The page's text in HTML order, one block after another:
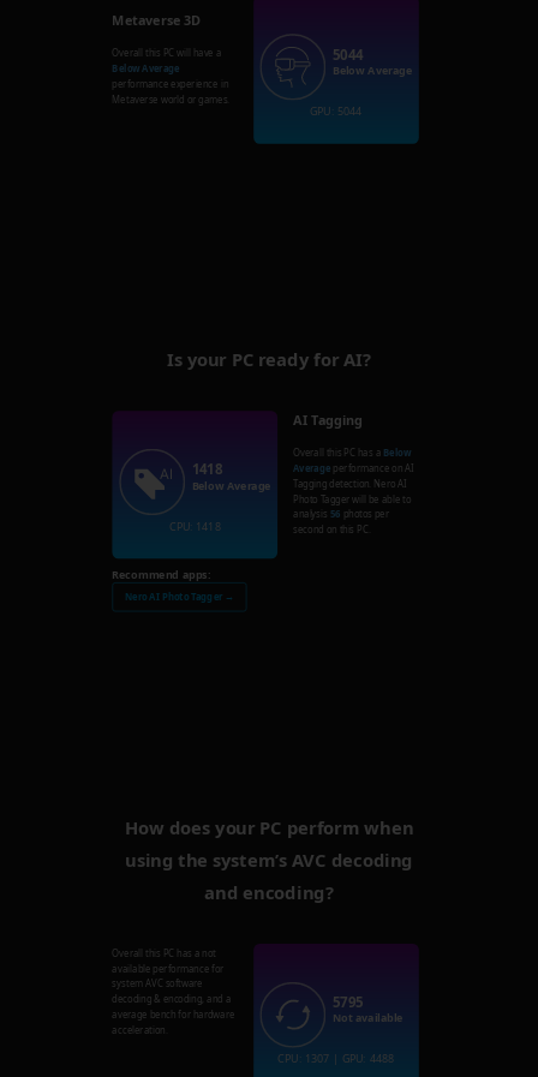
Metaverse 3D
Overall this PC will have a
Below Average
performance experience in
Metaverse world or games.
5044
Below Average
GPU: 5044
Is your PC ready for AI?
1418
Below Average
CPU: 1418
AI Tagging
Overall this PC has a Below
Average performance on AI
Tagging detection. Nero AI
Photo Tagger will be able to
analysis 56 photos per
second on this PC.
Recommend apps:
Nero AI Photo Tagger →
How does your PC perform when
using the system’s AVC decoding
and encoding?
Overall this PC has a not
available performance for
system AVC software
decoding & encoding, and a
average bench for hardware
acceleration.
5795
Not available
CPU: 1307 | GPU: 4488